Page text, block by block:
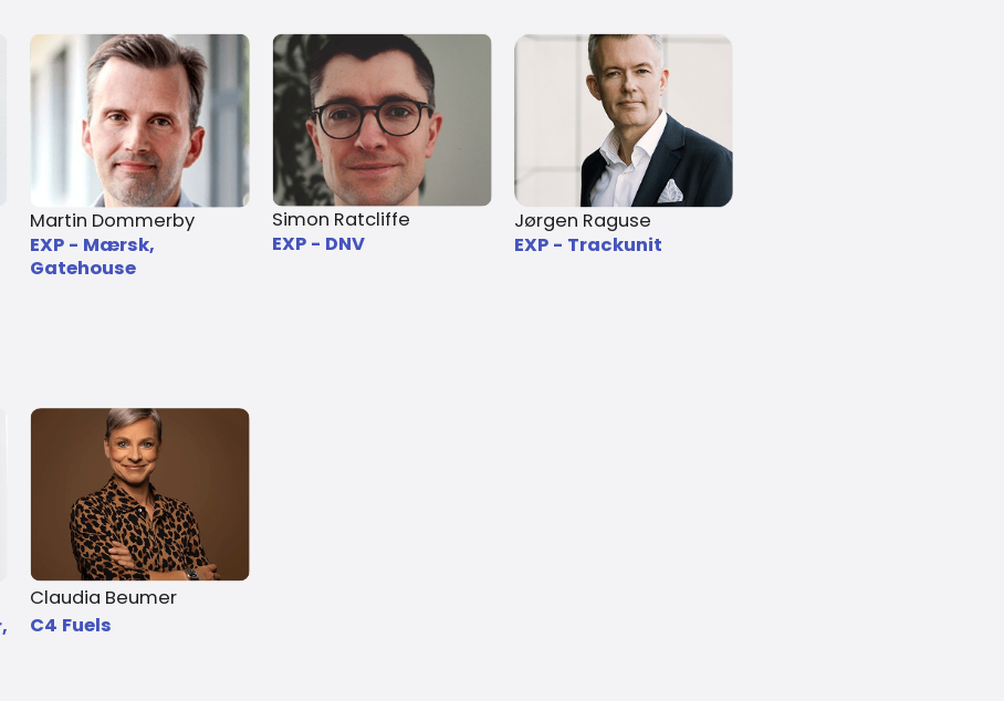
Martin Dommerby
EXP - Mærsk,
Gatehouse
Simon Ratcliffe
EXP - DNV
Jørgen Raguse
EXP - Trackunit
Claudia Beumer
C4 Fuels